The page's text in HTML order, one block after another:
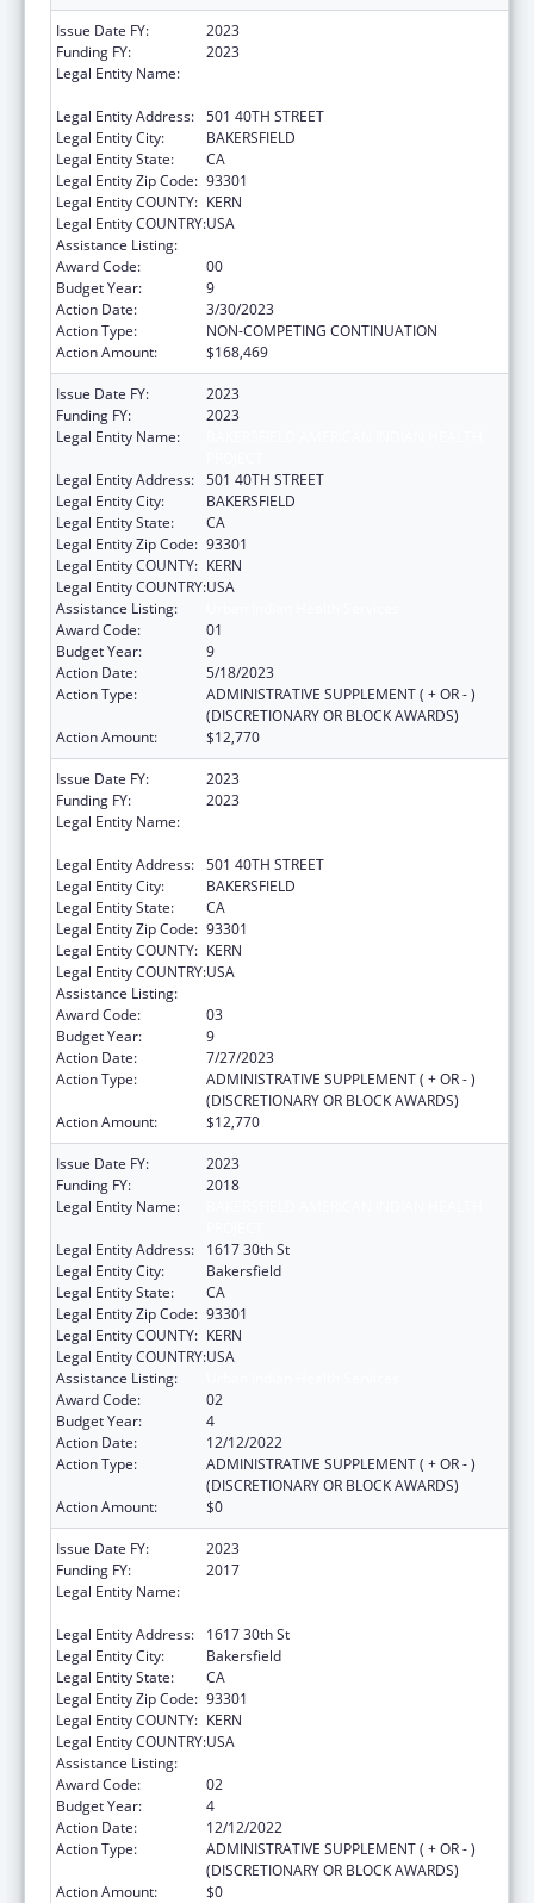
Issue Date FY:
2023
Funding FY:
2023
Legal Entity Name:
Legal Entity Address: 501 40TH STREET
Legal Entity City:
BAKERSFIELD
Legal Entity State:
CA
Legal Entity Zip Code: 93301
Legal Entity COUNTY: KERN
Legal Entity COUNTRY:USA
Assistance Listing:
Award Code:
00
Budget Year:
9
Action Date:
3/30/2023
Action Type:
NON-COMPETING CONTINUATION
Action Amount:
$168,469
Issue Date FY:
2023
Funding FY:
2023
Legal Entity Name:
Legal Entity Address: 501 40TH STREET
Legal Entity City:
BAKERSFIELD
Legal Entity State:
CA
Legal Entity Zip Code: 93301
Legal Entity COUNTY: KERN
Legal Entity COUNTRY:USA
Assistance Listing:
Award Code:
01
Budget Year:
9
Action Date:
5/18/2023
Action Type:
ADMINISTRATIVE SUPPLEMENT ( + OR - )
(DISCRETIONARY OR BLOCK AWARDS)
Action Amount:
$12,770
Issue Date FY:
2023
Funding FY:
2023
Legal Entity Name:
Legal Entity Address: 501 40TH STREET
Legal Entity City:
BAKERSFIELD
Legal Entity State:
CA
Legal Entity Zip Code: 93301
Legal Entity COUNTY: KERN
Legal Entity COUNTRY:USA
Assistance Listing:
Award Code:
03
Budget Year:
9
Action Date:
7/27/2023
Action Type:
ADMINISTRATIVE SUPPLEMENT ( + OR - )
(DISCRETIONARY OR BLOCK AWARDS)
Action Amount:
$12,770
Issue Date FY:
2023
Funding FY:
2018
Legal Entity Name:
Legal Entity Address:
1617 30th St
Legal Entity City:
Bakersfield
Legal Entity State:
CA
Legal Entity Zip Code: 93301
Legal Entity COUNTY: KERN
Legal Entity COUNTRY:USA
Assistance Listing:
Award Code:
02
Budget Year:
4
Action Date:
12/12/2022
Action Type:
ADMINISTRATIVE SUPPLEMENT ( + OR - )
(DISCRETIONARY OR BLOCK AWARDS)
Action Amount:
$0
Issue Date FY:
2023
Funding FY:
2017
Legal Entity Name:
Legal Entity Address:
1617 30th St
Legal Entity City:
Bakersfield
Legal Entity State:
CA
Legal Entity Zip Code: 93301
Legal Entity COUNTY: KERN
Legal Entity COUNTRY:USA
Assistance Listing:
Award Code:
02
Budget Year:
4
Action Date:
12/12/2022
Action Type:
ADMINISTRATIVE SUPPLEMENT ( + OR - )
(DISCRETIONARY OR BLOCK AWARDS)
Action Amount:
$0